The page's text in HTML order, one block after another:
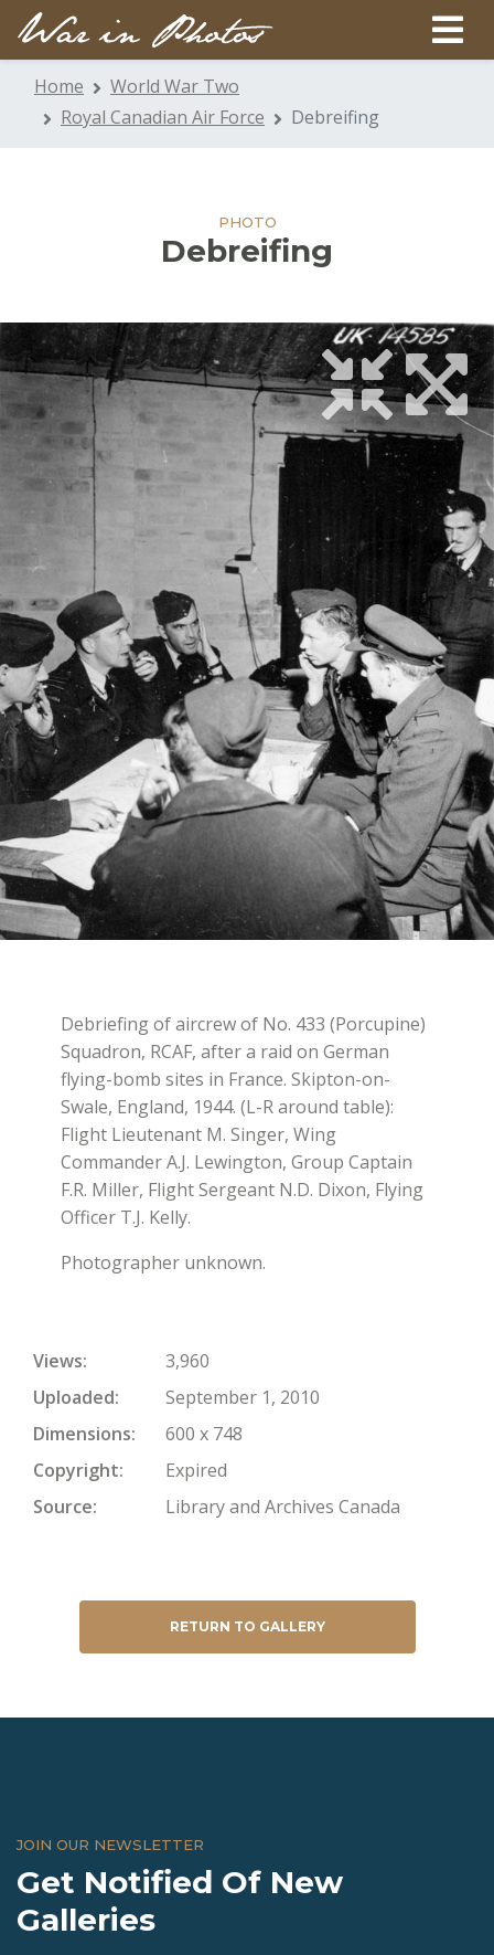
Home
World War Two
Royal Canadian Air Force
Debreifing
PHOTO
Debreifing
Debriefing of aircrew of No. 433 (Porcupine)
Squadron, RCAF, after a raid on German
flying-bomb sites in France. Skipton-on-
Swale, England, 1944. (L-R around table):
Flight Lieutenant M. Singer, Wing
Commander A.J. Lewington, Group Captain
F.R. Miller, Flight Sergeant N.D. Dixon, Flying
Officer T.J. Kelly.
Photographer unknown.
Views
3,960
Uploaded
September 1, 2010
Dimensions
600 x 748
Copyright
Expired
Source
Library and Archives Canada
RETURN TO GALLERY
JOIN OUR NEWSLETTER
Get Notified Of New
Galleries